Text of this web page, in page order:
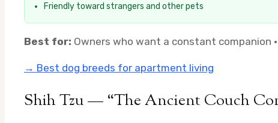
Friendly toward strangers and other pets
Best for: Owners who want a constant companion
→ Best dog breeds for apartment living
Shih Tzu — “The Ancient Couch